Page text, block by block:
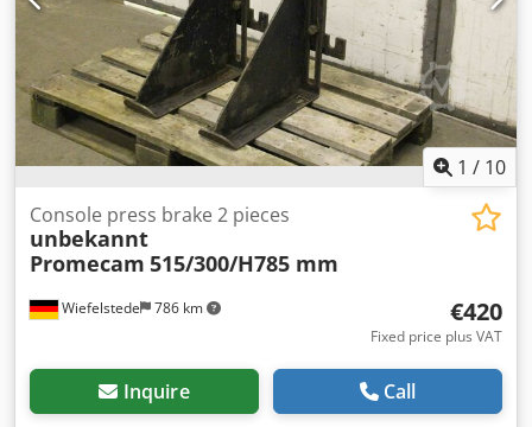
1 / 10
Wiefelstede 786 km
Console press brake 2 pieces
unbekannt
Promecam 515/300/H785 mm
€420
Fixed price plus VAT
Inquire Call